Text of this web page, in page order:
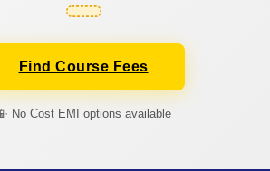
Find Course Fees
No Cost EMI options available